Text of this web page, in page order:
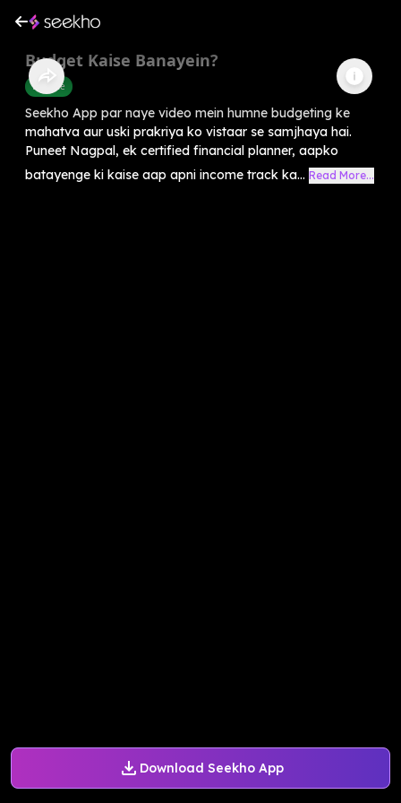
Download Seekho App
Budget Kaise Banayein?
Finance
Seekho App par naye video mein humne budgeting ke
mahatva aur uski prakriya ko vistaar se samjhaya hai.
Puneet Nagpal, ek certified financial planner, aapko
batayenge ki kaise aap apni income track ka... Read More...